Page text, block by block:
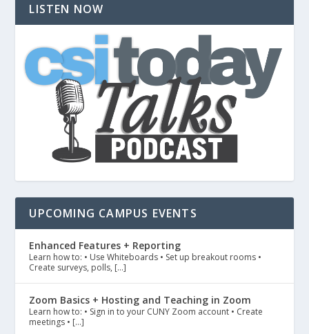
LISTEN NOW
UPCOMING CAMPUS EVENTS
Enhanced Features + Reporting
Learn how to: • Use Whiteboards • Set up breakout rooms •
Create surveys, polls, […]
Zoom Basics + Hosting and Teaching in Zoom
Learn how to: • Sign in to your CUNY Zoom account • Create
meetings • […]